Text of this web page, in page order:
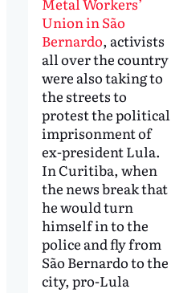
Union in São
Bernardo, activists
all over the country
were also taking to
the streets to
protest the political
imprisonment of
ex-president Lula.
In Curitiba, when
the news break that
he would turn
himself in to the
police and fly from
São Bernardo to the
city, pro-Lula